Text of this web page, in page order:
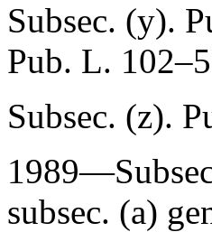
Subsec. (y).
Pub. L.
Subsec. (z).
subsec. (a)